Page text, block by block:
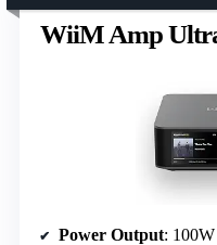
WiiM Amp
Power Output: 100W